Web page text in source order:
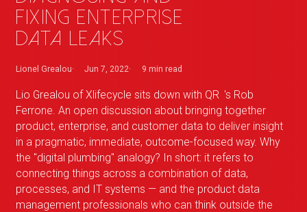
fixing enterprise
data leaks
Lionel Grealou Jun 7, 2022 9 min read
Lio Grealou of Xlifecycle sits down with QR 's Rob
Ferrone. An open discussion about bringing together
product, enterprise, and customer data to deliver insight
in a pragmatic, immediate, outcome-focused way. Why
the "digital plumbing" analogy? In short: it refers to
connecting things across a combination of data,
processes, and IT systems — and the product data
management professionals who can think outside the